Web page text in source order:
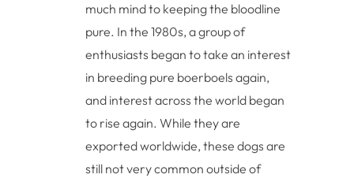
much mind to keeping the bloodline
pure. In the 1980s, a group of
enthusiasts began to take an interest
in breeding pure boerboels again,
and interest across the world began
to rise again. While they are
exported worldwide, these dogs are
still not very common outside of